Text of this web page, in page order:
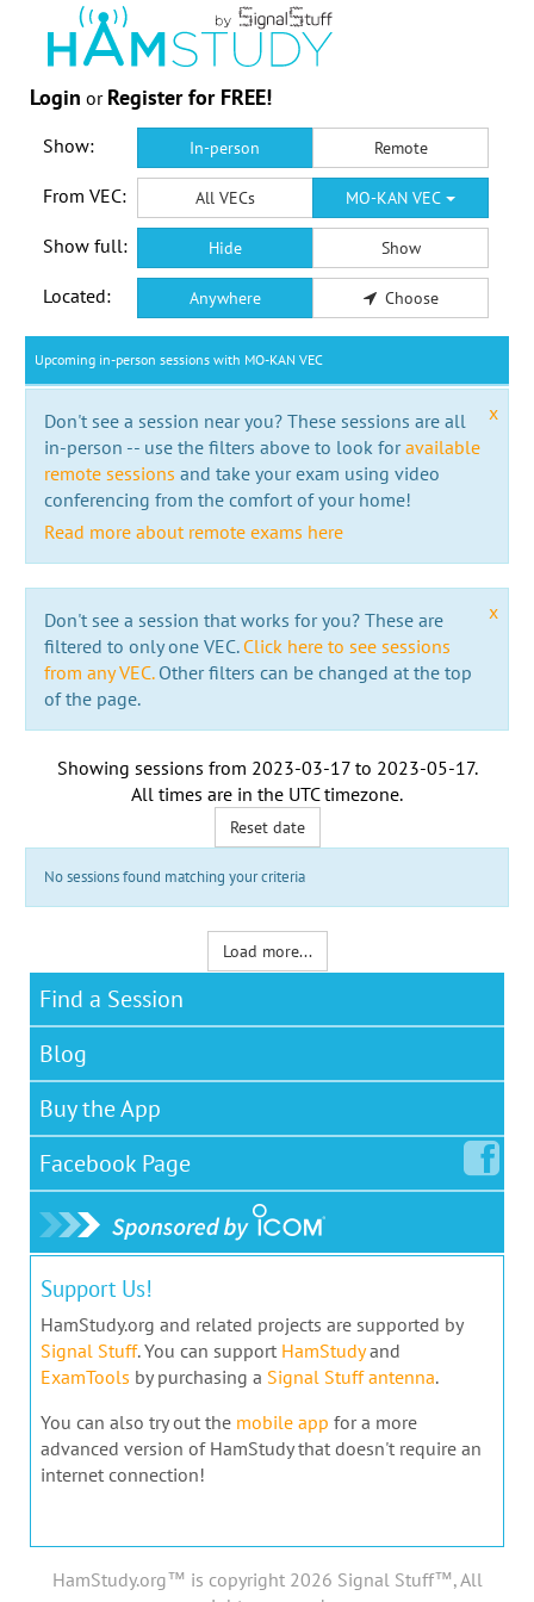
Login or Register for FREE!
Show: In-person Remote
From VEC: All VECs MO-KAN VEC
Show full: Hide Show
Located: Anywhere Choose
Upcoming in-person sessions with MO-KAN VEC
x
Don't see a session near you? These sessions are all
in-person -- use the filters above to look foravailable
remote sessions and take your exam using video
conferencing from the comfort of your home!
Read more about remote exams here
x
Don't see a session that works for you? These are
filtered to only one VEC. Click here to see sessions
from any VEC.Other filters can be changed at the top
of the page.
Showing sessions from 2023-03-17to 2023-05-17.
All times are in the UTC timezone.
Reset date
No sessions found matching your criteria
Load more...
Find a Session
Blog
Buy the App
Facebook Page
Support Us!
HamStudy.org and related projects are supported by
Signal Stuff. You can support HamStudyand
ExamTools by purchasing a Signal Stuff antenna.
You can also try out the mobile app for a more
advanced version of HamStudy that doesn't require an
internet connection!
HamStudy.org™ is copyright 2026 Signal Stuff™, All